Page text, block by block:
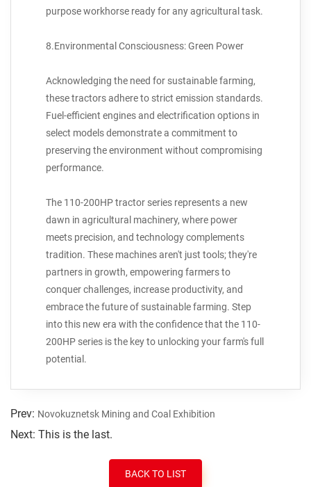
purpose workhorse ready for any agricultural task.
8.Environmental Consciousness: Green Power
Acknowledging the need for sustainable farming,
these tractors adhere to strict emission standards.
Fuel-efficient engines and electrification options in
select models demonstrate a commitment to
preserving the environment without compromising
performance.
The 110-200HP tractor series represents a new
dawn in agricultural machinery, where power
meets precision, and technology complements
tradition. These machines aren't just tools; they're
partners in growth, empowering farmers to
conquer challenges, increase productivity, and
embrace the future of sustainable farming. Step
into this new era with the confidence that the 110-
200HP series is the key to unlocking your farm's full
potential.
Prev: Novokuznetsk Mining and Coal Exhibition
Next: This is the last.
BACK TO LIST